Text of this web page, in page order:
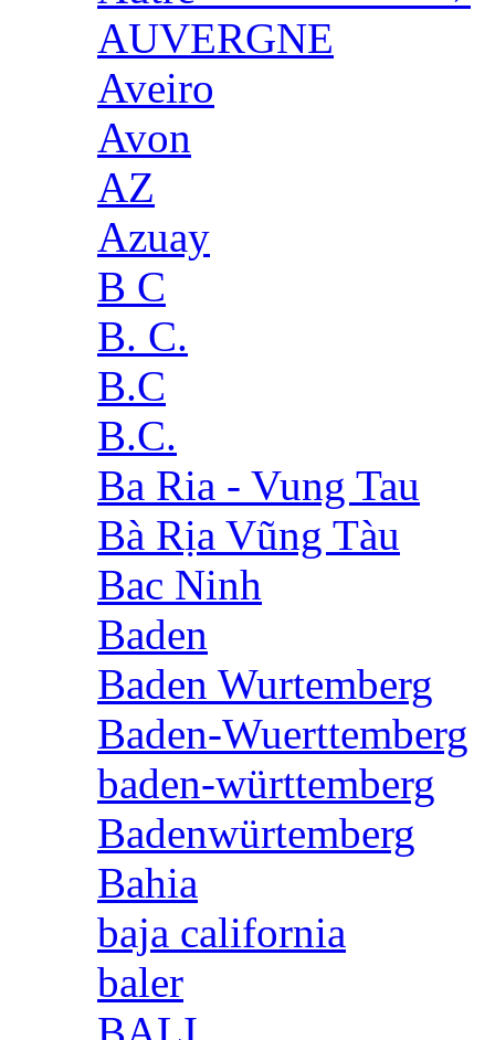
AUVERGNE
Aveiro
Avon
AZ
Azuay
B C
B. C.
B.C
B.C.
Ba Ria - Vung Tau
Bà Rịa Vũng Tàu
Bac Ninh
Baden
Baden Wurtemberg
Baden-Wuerttemberg
baden-württemberg
Badenwürtemberg
Bahia
baja california
baler